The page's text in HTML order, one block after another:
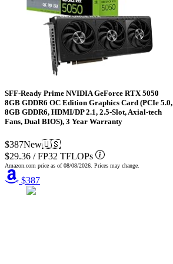
SFF-Ready Prime NVIDIA GeForce RTX 5050
8GB GDDR6 OC Edition Graphics Card (PCIe 5.0,
8GB GDDR6, HDMI/DP 2.1, 2.5-Slot, Axial-tech
Fans, Dual BIOS), 3 Year Warranty
$387New🇺🇸
$29.36 /FP32 TFLOPs
Amazon.com price as of08/08/2026 . Prices may change.
$387